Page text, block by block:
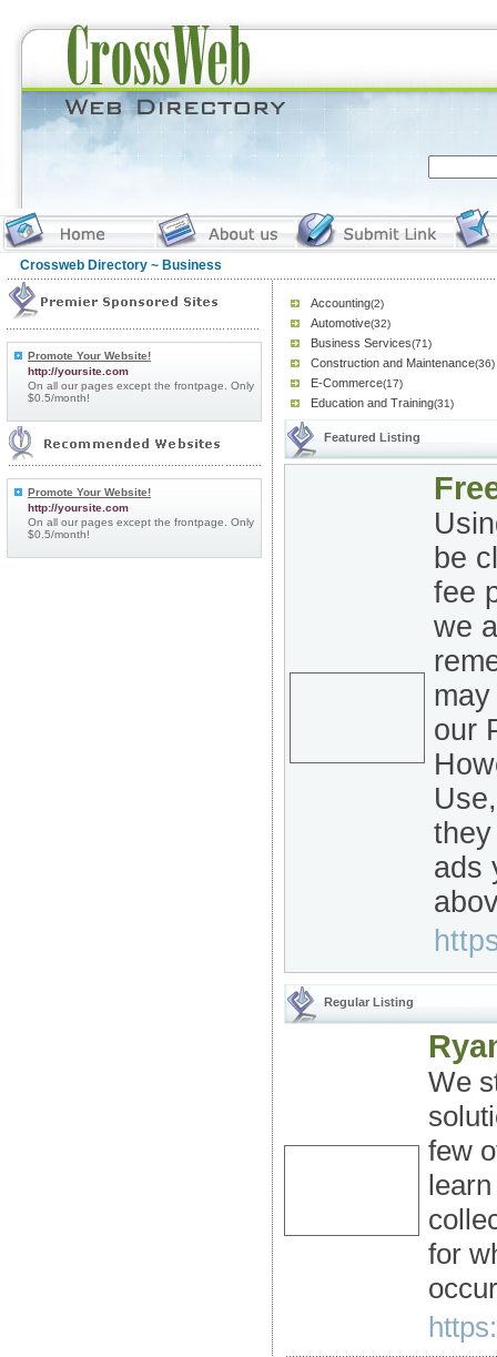
Crossweb Directory ~ Business
Promote Your Website!
http://yoursite.com
On all our pages except the frontpage. Only
$0.5/month!
Promote Your Website!
http://yoursite.com
On all our pages except the frontpage. Only
$0.5/month!
Accounting(2)
Automotive(32)
Business Services(71)
Construction and Maintenance(36)
E-Commerce(17)
Education and Training(31)
Featured Listing
be
fee
we
our
ads
Regular Listing
We
few
for